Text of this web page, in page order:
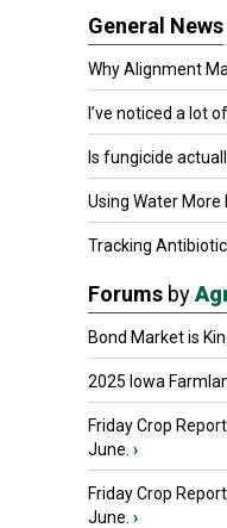
General News
Why Alignment
I’ve noticed a lot
Is fungicide
Using Water More
Tracking Antibiotic
Forums by
Bond Market is
2025 Iowa
Friday Crop
June. ›
Friday Crop
June. ›